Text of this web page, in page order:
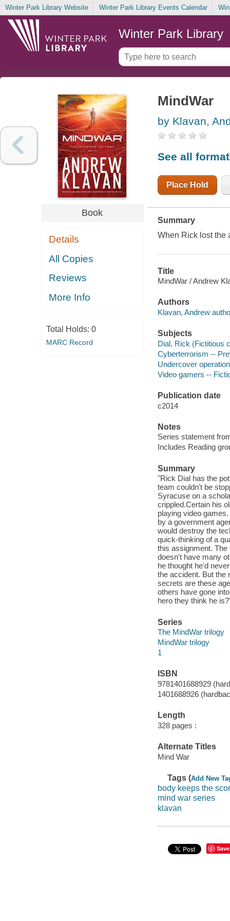
Winter Park Library Website Winter Park Library Events Calendar
Winter Park Library
Book
Details
All Copies
Reviews
More Info
Total Holds: 0
MARC Record
MindWar
by Klavan,
See all
Place Hold
Summary
When Rick lost the
Title
MindWar / Andrew
Authors
Klavan, Andrew
Subjects
Dial, Rick (Fictitious
Cyberterrorism --
Undercover
Video gamers --
Publication date
c2014
Notes
Series statement
Includes Reading
Summary
"Rick Dial has the
team couldn't be
Syracuse on a
crippled.Certain his
playing video
by a government
would destroy the
quick-thinking of a
this assignment.
doesn't have many
he thought he'd
the accident. But the
secrets are these
others have gone
hero they think he
Series
The MindWar trilogy
MindWar trilogy
1
ISBN
9781401688929
1401688926
Length
328 pages :
Alternate Titles
Mind War
Tags (Add New
body keeps the
mind war series
klavan
Save